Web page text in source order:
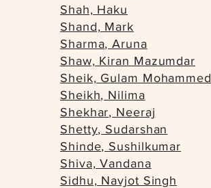
Shah, Haku
Shand, Mark
Sharma, Aruna
Shaw, Kiran Mazumdar
Sheik, Gulam Mohammed
Sheikh, Nilima
Shekhar, Neeraj
Shetty, Sudarshan
Shinde, Sushilkumar
Shiva, Vandana
Sidhu, Navjot Singh